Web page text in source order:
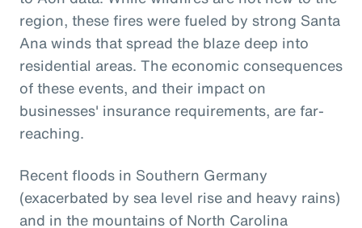
region, these fires were fueled by strong Santa
Ana winds that spread the blaze deep into
residential areas. The economic consequences
of these events, and their impact on
businesses' insurance requirements, are far-
reaching.
Recent floods in Southern Germany
(exacerbated by sea level rise and heavy rains)
and in the mountains of North Carolina